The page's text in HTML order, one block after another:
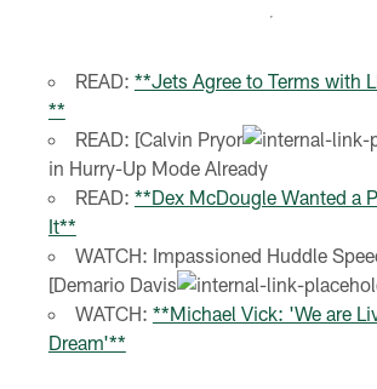
READ: **Jets Agree to Terms with
**
READ: [Calvin Pryor
in Hurry-Up Mode Already
READ: **Dex McDougle Wanted a
It**
WATCH: Impassioned Huddle
[Demario Davis
WATCH: **Michael Vick: 'We are
Dream'**